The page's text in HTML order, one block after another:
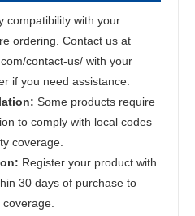
compatibility with your
ordering. Contact us at
contact-us/ with your
if you need assistance.
Some products require
to comply with local codes
coverage.
Register your product with
30 days of purchase to